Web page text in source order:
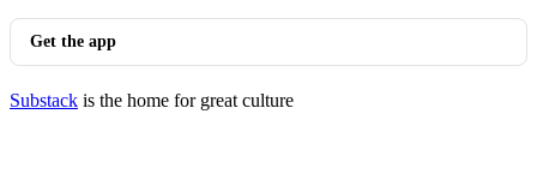
Get the app
Substack is the home for great culture